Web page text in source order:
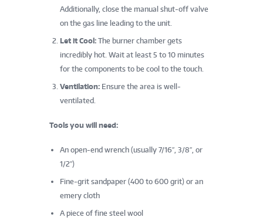
Additionally, close the manual shut-off valve
on the gas line leading to the unit.
Let it Cool: The burner chamber gets
incredibly hot. Wait at least 5 to 10 minutes
for the components to be cool to the touch.
Ventilation: Ensure the area is well-
ventilated.
Tools you will need:
An open-end wrench (usually 7/16″, 3/8″, or
1/2″)
Fine-grit sandpaper (400 to 600 grit) or an
emery cloth
A piece of fine steel wool